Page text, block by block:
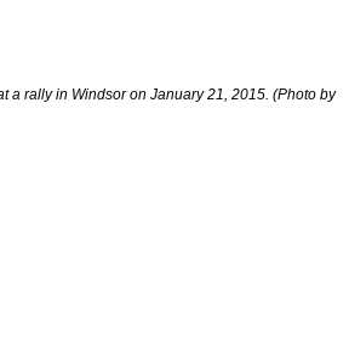
a rally in Windsor on January 21, 2015. (Photo by